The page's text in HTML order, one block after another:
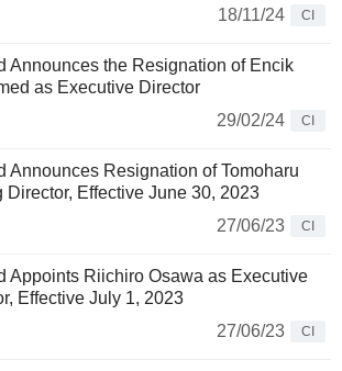
18/11/24 CI
Announces the Resignation of Encik
as Executive Director
29/02/24
CI
Announces Resignation of Tomoharu
Director, Effective June 30, 2023
27/06/23
CI
Appoints Riichiro Osawa as Executive
Effective July 1, 2023
27/06/23
CI